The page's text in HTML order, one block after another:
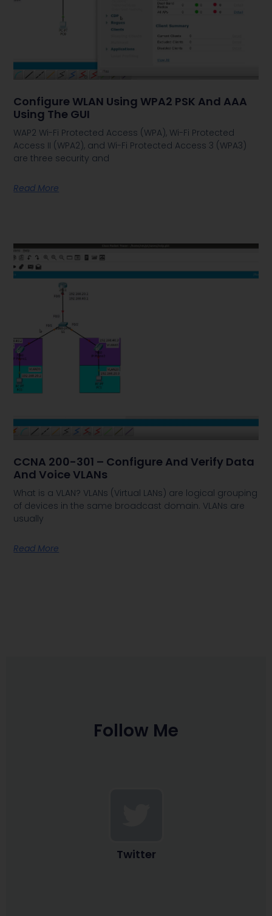
Configure WLAN Using WPA2 PSK And AAA
Using The GUI
WAP2 Wi-Fi Protected Access (WPA), Wi-Fi Protected
Access II (WPA2), and Wi-Fi Protected Access 3 (WPA3)
are three security and
Read More
CCNA 200-301 – Configure And Verify Data
And Voice VLANs
What is a VLAN? VLANs (Virtual LANs) are logical grouping
of devices in the same broadcast domain. VLANs are
usually
Read More
Follow Me
Twitter